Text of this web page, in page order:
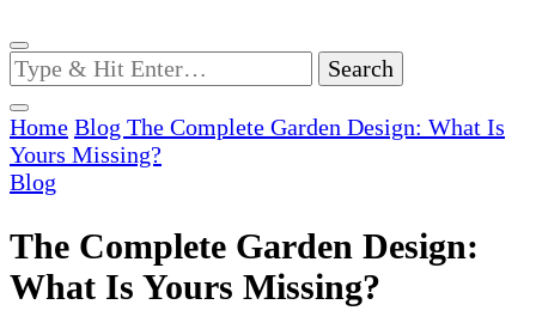
Looking
for
Something?
Home Blog The Complete Garden Design: What Is
Yours Missing?
Blog
The Complete Garden Design:
What Is Yours Missing?